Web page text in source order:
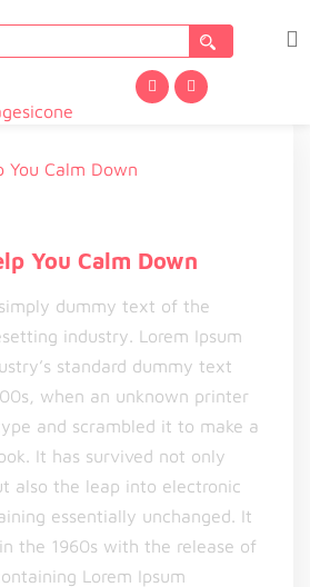
You Calm Down
dummy text of the
industry. Lorem Ipsum
standard dummy text
when an unknown printer
and scrambled it to make a
It has survived not only
also the leap into electronic
essentially unchanged. It
the 1960s with the release of
Lorem Ipsum